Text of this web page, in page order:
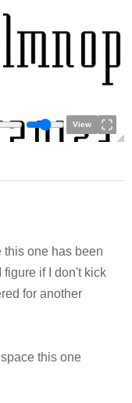
View
one has been
figure if I don't kick
for another
this one